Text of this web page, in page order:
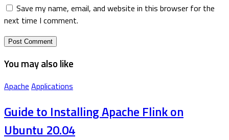
Save my name, email, and website in this browser for the
next time I comment.
You may also like
Apache Applications
Guide to Installing Apache Flink on
Ubuntu 20.04